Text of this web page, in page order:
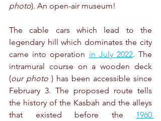
photo). An open-air museum!
The cable cars which lead to the
legendary hill which dominates the city
came into operation in July 2022. The
intramural course on a wooden deck
(our photo ) has been accessible since
February 3. The proposed route tells
the history of the Kasbah and the alleys
that existed before the 1960